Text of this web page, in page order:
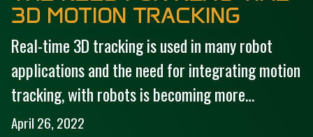
3D MOTION TRACKING
Real-time 3D tracking is used in many robot
applications and the need for integrating motion
tracking, with robots is becoming more…
April 26, 2022